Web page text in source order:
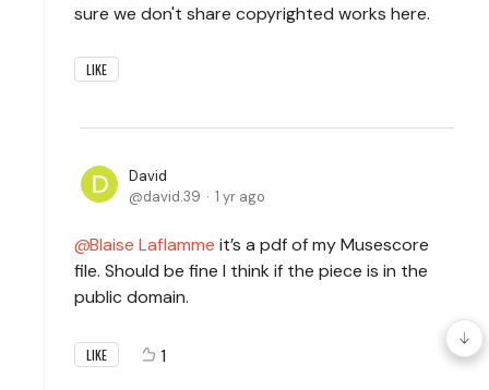
sure we don't share copyrighted works here.
LIKE
David
david.39
1 yr ago
Blaise Laflamme it’s a pdf of my Musescore
file. Should be fine I think if the piece is in the
public domain.
LIKE 1